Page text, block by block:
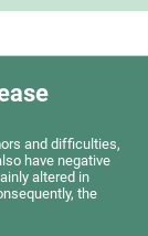
and difficulties,
have negative
altered in
the